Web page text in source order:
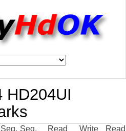
HD204UI
Seq. Seq.
Read
Write
Read